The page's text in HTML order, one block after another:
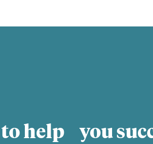
to help you